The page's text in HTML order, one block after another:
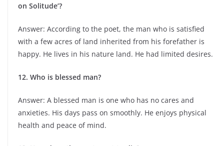
on Solitude’?
Answer: According to the poet, the man who is satisfied
with a few acres of land inherited from his forefather is
happy. He lives in his nature land. He had limited desires.
12. Who is blessed man?
Answer: A blessed man is one who has no cares and
anxieties. His days pass on smoothly. He enjoys physical
health and peace of mind.